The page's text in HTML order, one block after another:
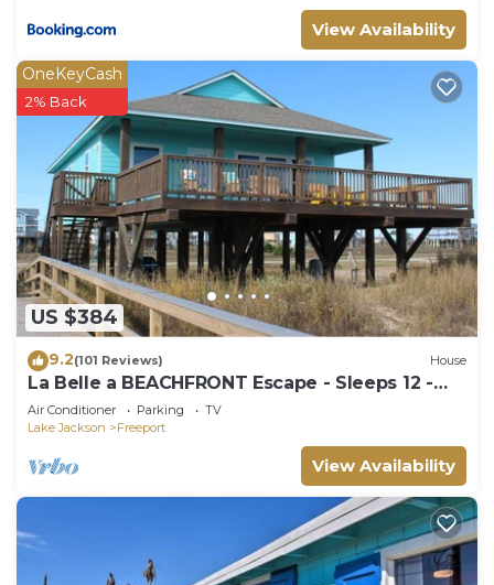
View Availability
US $384
OneKeyCash
2% Back
9.2(101 Reviews) House
La Belle a BEACHFRONT Escape - Sleeps 12 -
4Bedroom, 4Bath - Dune Walkover
Air Conditioner Parking
TV
Lake Jackson
Freeport
View Availability